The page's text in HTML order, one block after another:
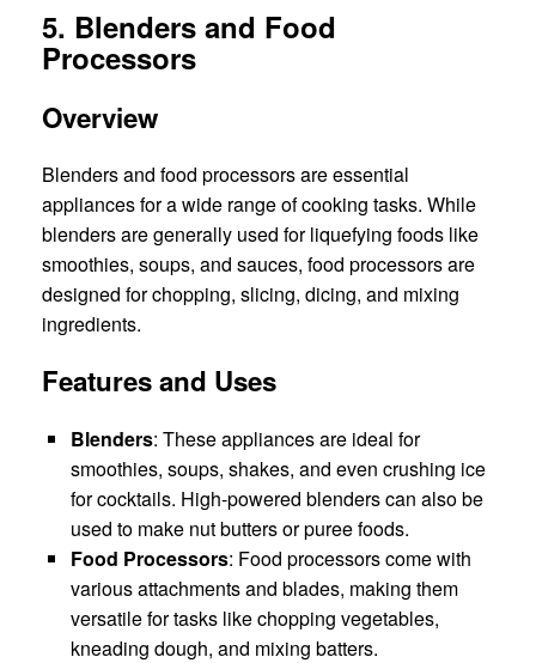
5. Blenders and Food
Processors
Overview
Blenders and food processors are essential
appliances for a wide range of cooking tasks. While
blenders are generally used for liquefying foods like
smoothies, soups, and sauces, food processors are
designed for chopping, slicing, dicing, and mixing
ingredients.
Features and Uses
Blenders: These appliances are ideal for
smoothies, soups, shakes, and even crushing ice
for cocktails. High-powered blenders can also be
used to make nut butters or puree foods.
Food Processors: Food processors come with
various attachments and blades, making them
versatile for tasks like chopping vegetables,
kneading dough, and mixing batters.